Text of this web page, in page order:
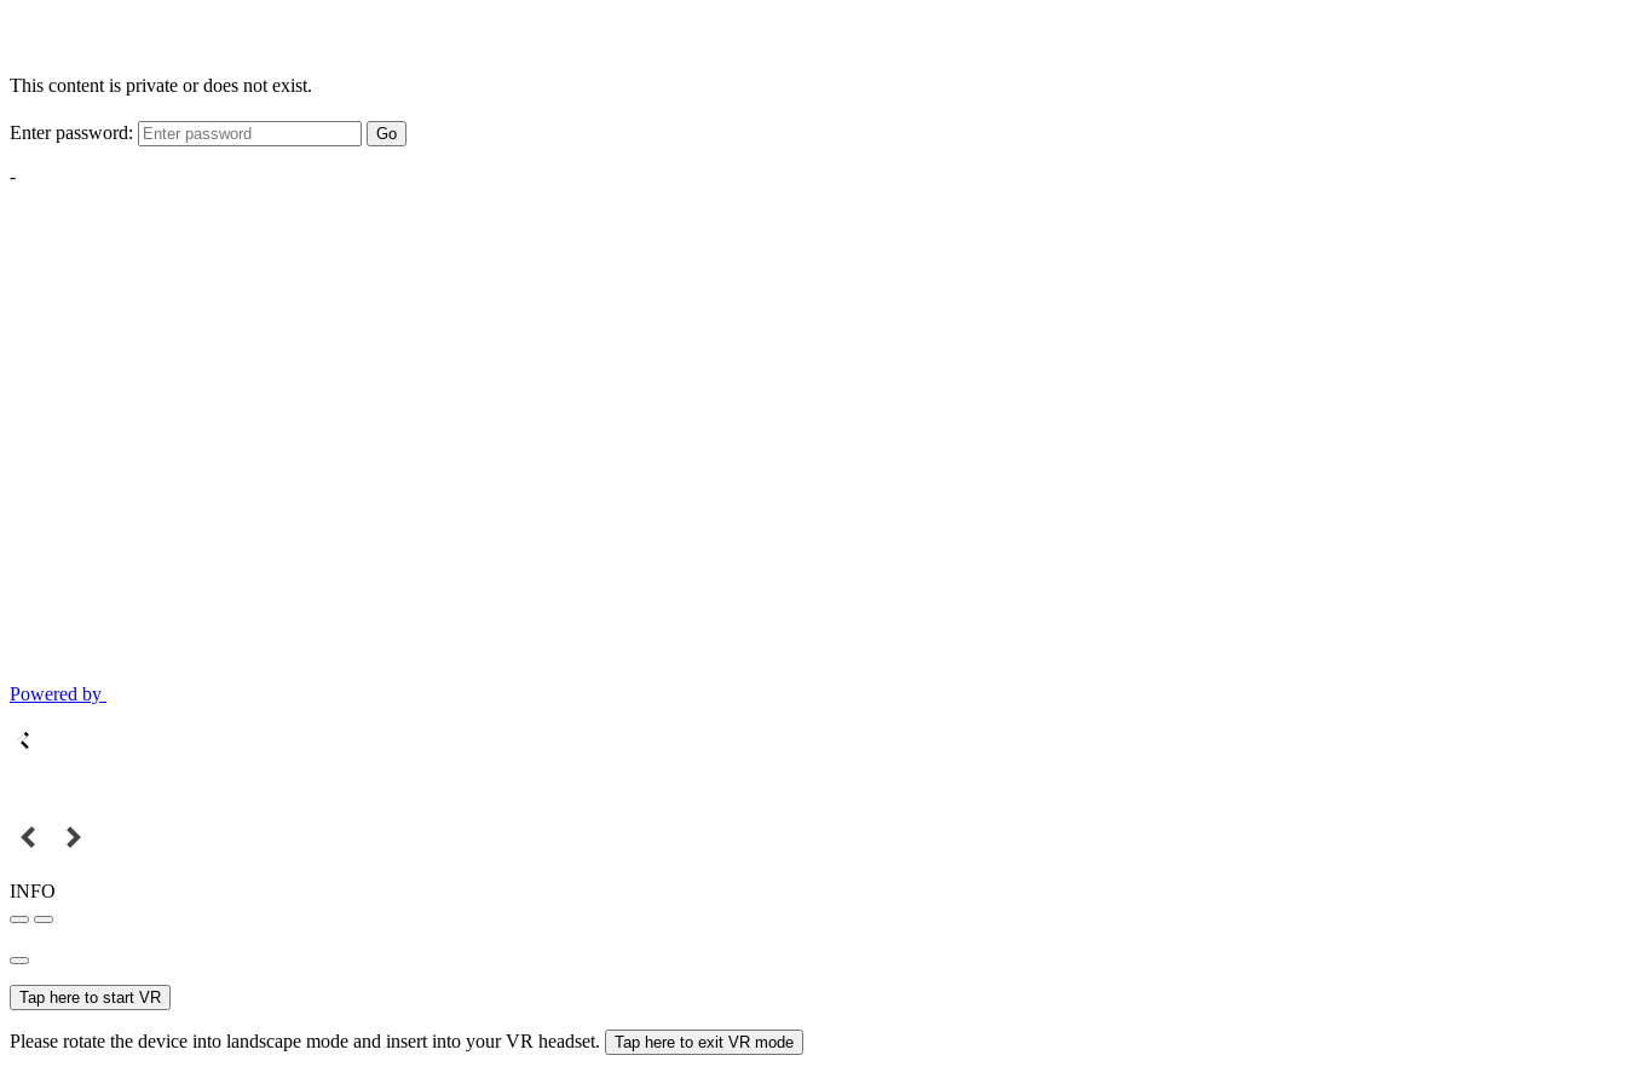
This content is private or does not exist.
Enter password: Go
-
Powered by
INFO
Tap here to start VR
Please rotate the device into landscape mode and insert into your VR headset. Tap here to exit VR mode